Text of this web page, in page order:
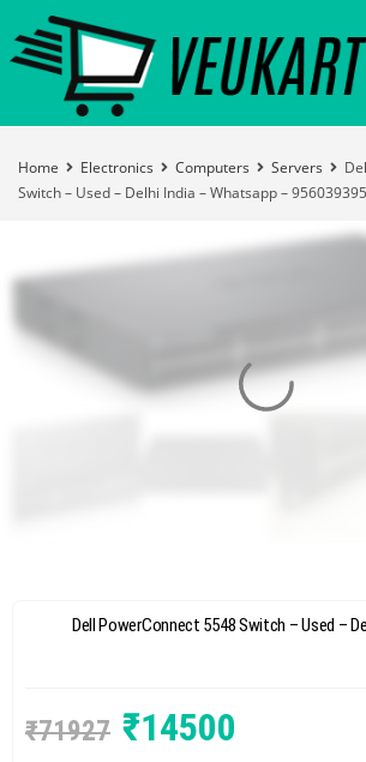
Home Electronics Computers Servers
Switch – Used – Delhi India – Whatsapp –
Dell PowerConnect 5548 Switch – Used –
₹71927 ₹14500